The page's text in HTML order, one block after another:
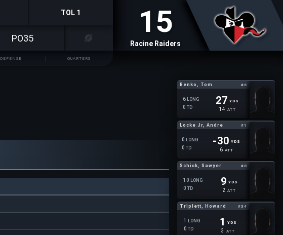
TOL 1
PO35 15
Racine Raiders
DEFENSE QUARTERS
#6
Benko, Tom
27 YDS
14 ATT
6LONG
0 TD
#1
Locke Jr, Andre
-30 YDS
6 ATT
0 LONG
0 TD
#8
Schick, Sawyer
9 YDS
2 ATT
10 LONG
0 TD
#34
Triplett, Howard
1 YDS
3 ATT
1 LONG
0 TD